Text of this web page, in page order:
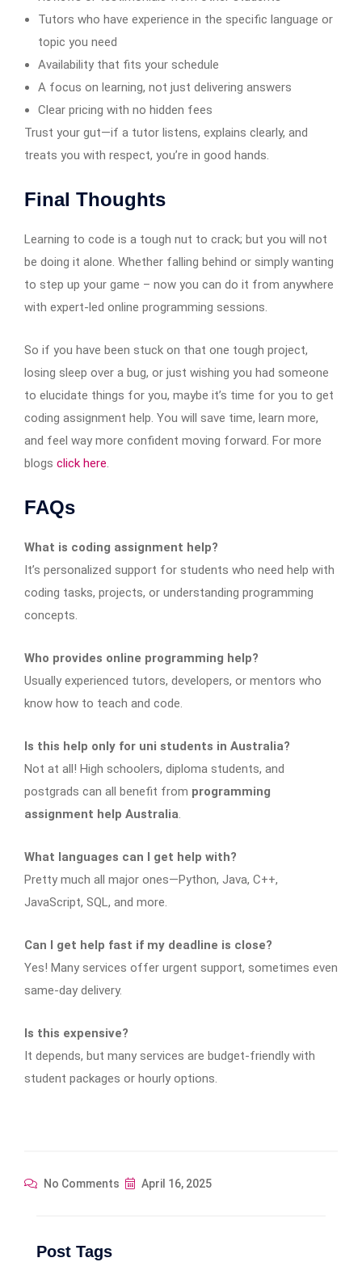
Tutors who have experience in the specific language or
topic you need
Availability that fits your schedule
A focus on learning, not just delivering answers
Clear pricing with no hidden fees
Trust your gut—if a tutor listens, explains clearly, and
treats you with respect, you’re in good hands.
Final Thoughts
Learning to code is a tough nut to crack; but you will not
be doing it alone. Whether falling behind or simply wanting
to step up your game – now you can do it from anywhere
with expert-led online programming sessions.
So if you have been stuck on that one tough project,
losing sleep over a bug, or just wishing you had someone
to elucidate things for you, maybe it’s time for you to get
coding assignment help. You will save time, learn more,
and feel way more confident moving forward. For more
blogs click here.
FAQs
What is coding assignment help?
It’s personalized support for students who need help with
coding tasks, projects, or understanding programming
concepts.
Who provides online programming help?
Usually experienced tutors, developers, or mentors who
know how to teach and code.
Is this help only for uni students in Australia?
Not at all! High schoolers, diploma students, and
postgrads can all benefit from programming
assignment help Australia.
What languages can I get help with?
Pretty much all major ones—Python, Java, C++,
JavaScript, SQL, and more.
Can I get help fast if my deadline is close?
Yes! Many services offer urgent support, sometimes even
same-day delivery.
Is this expensive?
It depends, but many services are budget-friendly with
student packages or hourly options.
No Comments April 16, 2025
Post Tags